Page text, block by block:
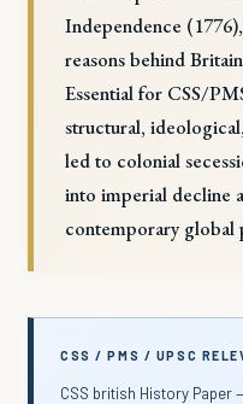
Independence
reasons behind
Essential for CSS/
structural,
led to colonial
into imperial decline
contemporary global
CSS / PMS / UPSC
CSS british History Paper